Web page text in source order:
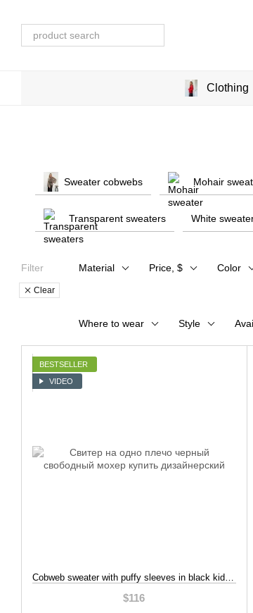
Clothing
Sweater cobwebs Mohair
Transparent sweaters White
Filter
Clear
Material Price, $ Color
Where to wear Style
BESTSELLER
VIDEO
$116